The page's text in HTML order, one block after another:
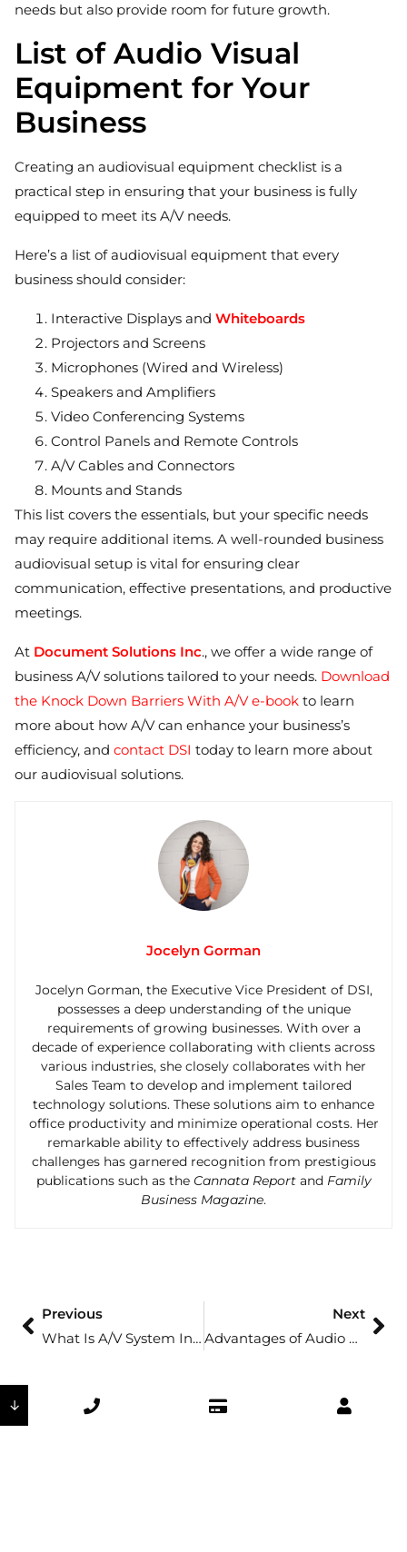
needs but also provide room for future growth.
List of Audio Visual
Equipment for Your
Business
Creating an audiovisual equipment checklist is a
practical step in ensuring that your business is fully
equipped to meet its A/V needs.
Here’s a list of audiovisual equipment that every
business should consider:
Interactive Displays and Whiteboards
Projectors and Screens
Microphones (Wired and Wireless)
Speakers and Amplifiers
Video Conferencing Systems
Control Panels and Remote Controls
A/V Cables and Connectors
Mounts and Stands
This list covers the essentials, but your specific needs
may require additional items. A well-rounded business
audiovisual setup is vital for ensuring clear
communication, effective presentations, and productive
meetings.
At Document Solutions Inc., we offer a wide range of
business A/V solutions tailored to your needs. Download
the Knock Down Barriers With A/V e-book to learn
more about how A/V can enhance your business’s
efficiency, and contact DSI today to learn more about
our audiovisual solutions.
Jocelyn Gorman
Jocelyn Gorman, the Executive Vice President of DSI,
possesses a deep understanding of the unique
requirements of growing businesses. With over a
decade of experience collaborating with clients across
various industries, she closely collaborates with her
Sales Team to develop and implement tailored
technology solutions. These solutions aim to enhance
office productivity and minimize operational costs. Her
remarkable ability to effectively address business
challenges has garnered recognition from prestigious
publications such as the Cannata Reportand Family
Business Magazine.
Previous
What Is A/V System Integration?
Next
Advantages of Audio Visual Communication
↓